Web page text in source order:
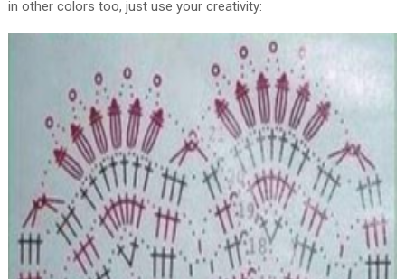
in other colors too, just use your creativity: